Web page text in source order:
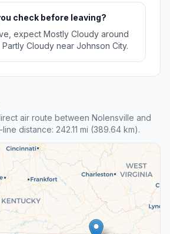
check before leaving?
expect Mostly Cloudy around
Cloudy near Johnson City.
air route between Nolensville and
distance: 242.11 mi (389.64 km).